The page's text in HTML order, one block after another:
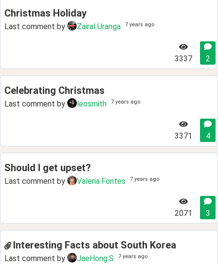
Christmas Holiday
Last comment by ZairaI.Uranga 7 years ago
3337 2
Celebrating Christmas
Last comment by leosmith 7 years ago
3371 4
Should I get upset?
Last comment by Valeria.Fontes 7 years ago
2071 3
Interesting Facts about South Korea
Last comment by JaeHong.S 7 years ago